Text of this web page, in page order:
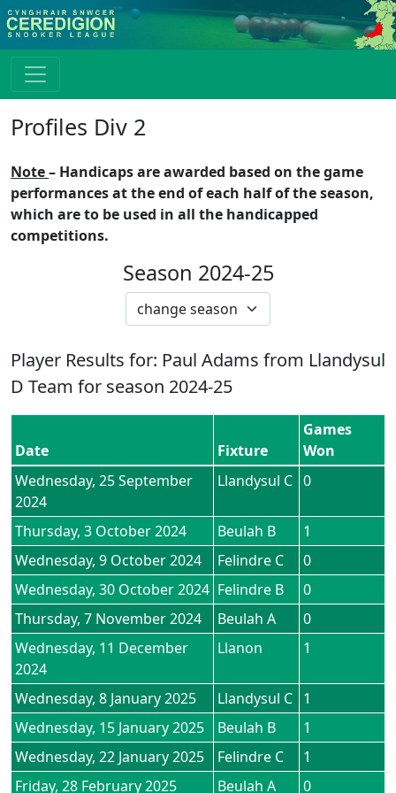
Profiles Div 2
Note– Handicaps are awarded based on the game
performances at the end of each half of the season,
which are to be used in all the handicapped
competitions.
Season 2024-25
Player Results for: Paul Adams from Llandysul
D Team for season 2024-25
Date Fixture
Games
Won
Wednesday, 25 September
2024
Llandysul C 0
Thursday, 3 October 2024 Beulah B
1
Wednesday, 9 October 2024
Felindre C
0
Wednesday, 30 October 2024 Felindre B
0
Thursday, 7 November 2024
Beulah A
0
Wednesday, 11 December
2024
Llanon 1
Wednesday, 8 January 2025 Llandysul C 1
Wednesday, 15 January 2025
Beulah B
1
Wednesday, 22 January 2025
Felindre C
1
Friday, 28 February 2025
Beulah A 0